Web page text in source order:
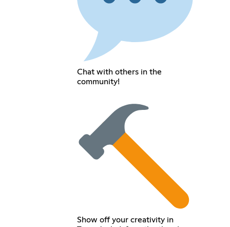
Chat with others in the
community!
Show off your creativity in